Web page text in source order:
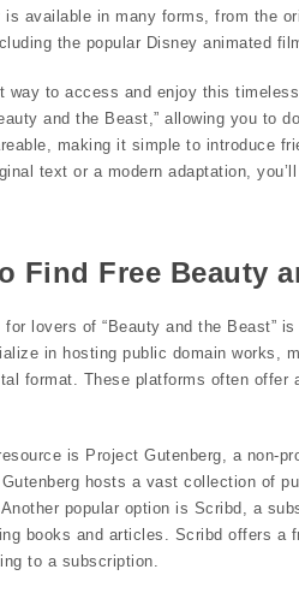
is available in many forms, from the
the popular Disney animated
way to access and enjoy this
and the Beast,” allowing you to
making it simple to introduce
text or a modern adaptation,
Find Free Beauty
for lovers of “Beauty and the Beast”
in hosting public domain works,
format. These platforms often
is Project Gutenberg, a non-
hosts a vast collection of
popular option is Scribd, a
books and articles. Scribd offers a
to a subscription.